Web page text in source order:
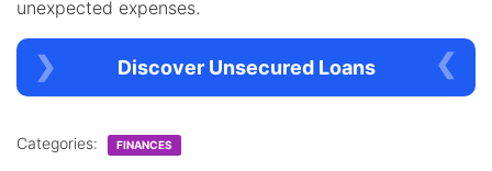
unexpected expenses.
Discover Unsecured Loans
Categories: FINANCES